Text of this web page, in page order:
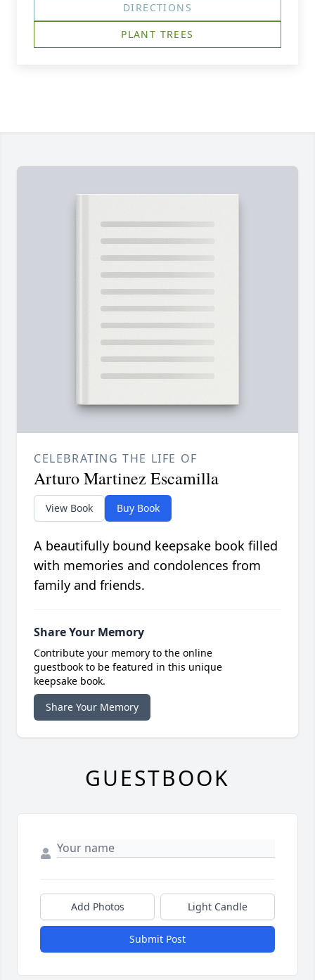
DIRECTIONS
PLANT TREES
CELEBRATING THE LIFE OF
Arturo Martinez Escamilla
View Book Buy Book
A beautifully bound keepsake book filled
with memories and condolences from
family and friends.
Share Your Memory
Contribute your memory to the online
guestbook to be featured in this unique
keepsake book.
Share Your Memory
GUESTBOOK
Add Photos Light Candle
Submit Post